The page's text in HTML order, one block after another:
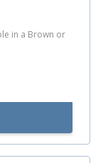
in a Brown or